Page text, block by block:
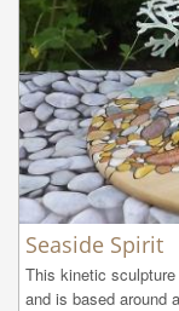
Seaside Spirit
This kinetic
and is based around